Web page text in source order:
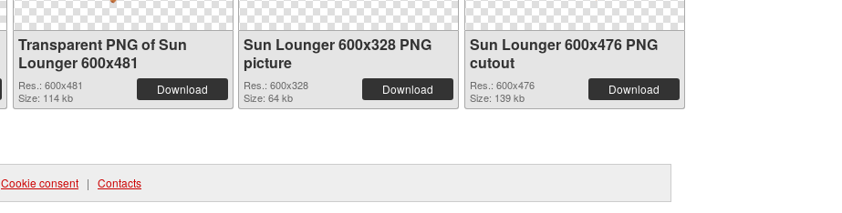
Transparent PNG of Sun
Lounger 600x481
Res.: 600x481
Size: 114 kb
Download
Sun Lounger 600x328 PNG
picture
Res.: 600x328
Size: 64 kb
Download
Sun Lounger 600x476 PNG
cutout
Res.: 600x476
Size: 139 kb
Download
Cookie consent | Contacts